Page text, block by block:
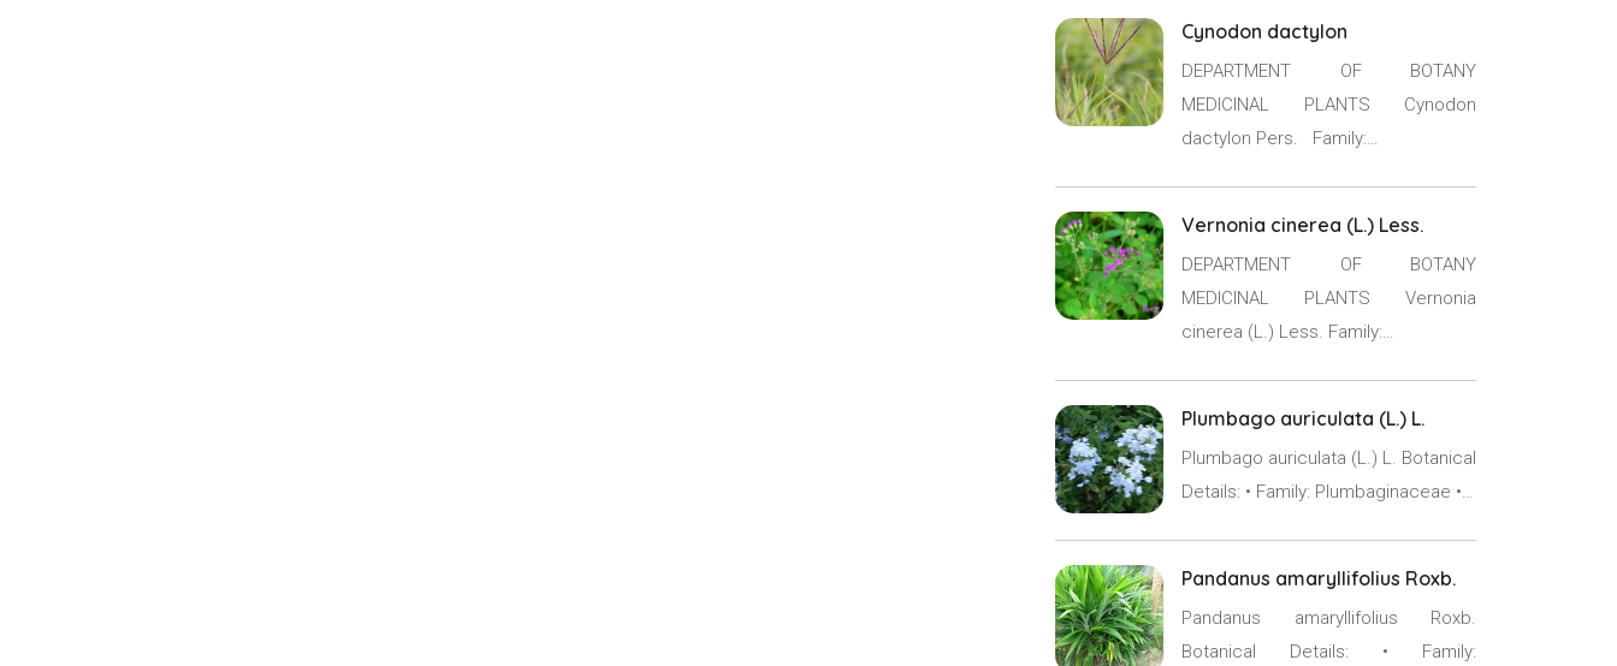
Cynodon dactylon
DEPARTMENT OF BOTANY
MEDICINAL PLANTS Cynodon
dactylon Pers. Family:…
Vernonia cinerea (L.) Less.
DEPARTMENT OF BOTANY
MEDICINAL PLANTS Vernonia
cinerea (L.) Less. Family:…
Plumbago auriculata (L.) L.
Plumbago auriculata (L.) L. Botanical
Details: • Family: Plumbaginaceae •…
Pandanus amaryllifolius Roxb.
Pandanus amaryllifolius Roxb.
Botanical Details: • Family: